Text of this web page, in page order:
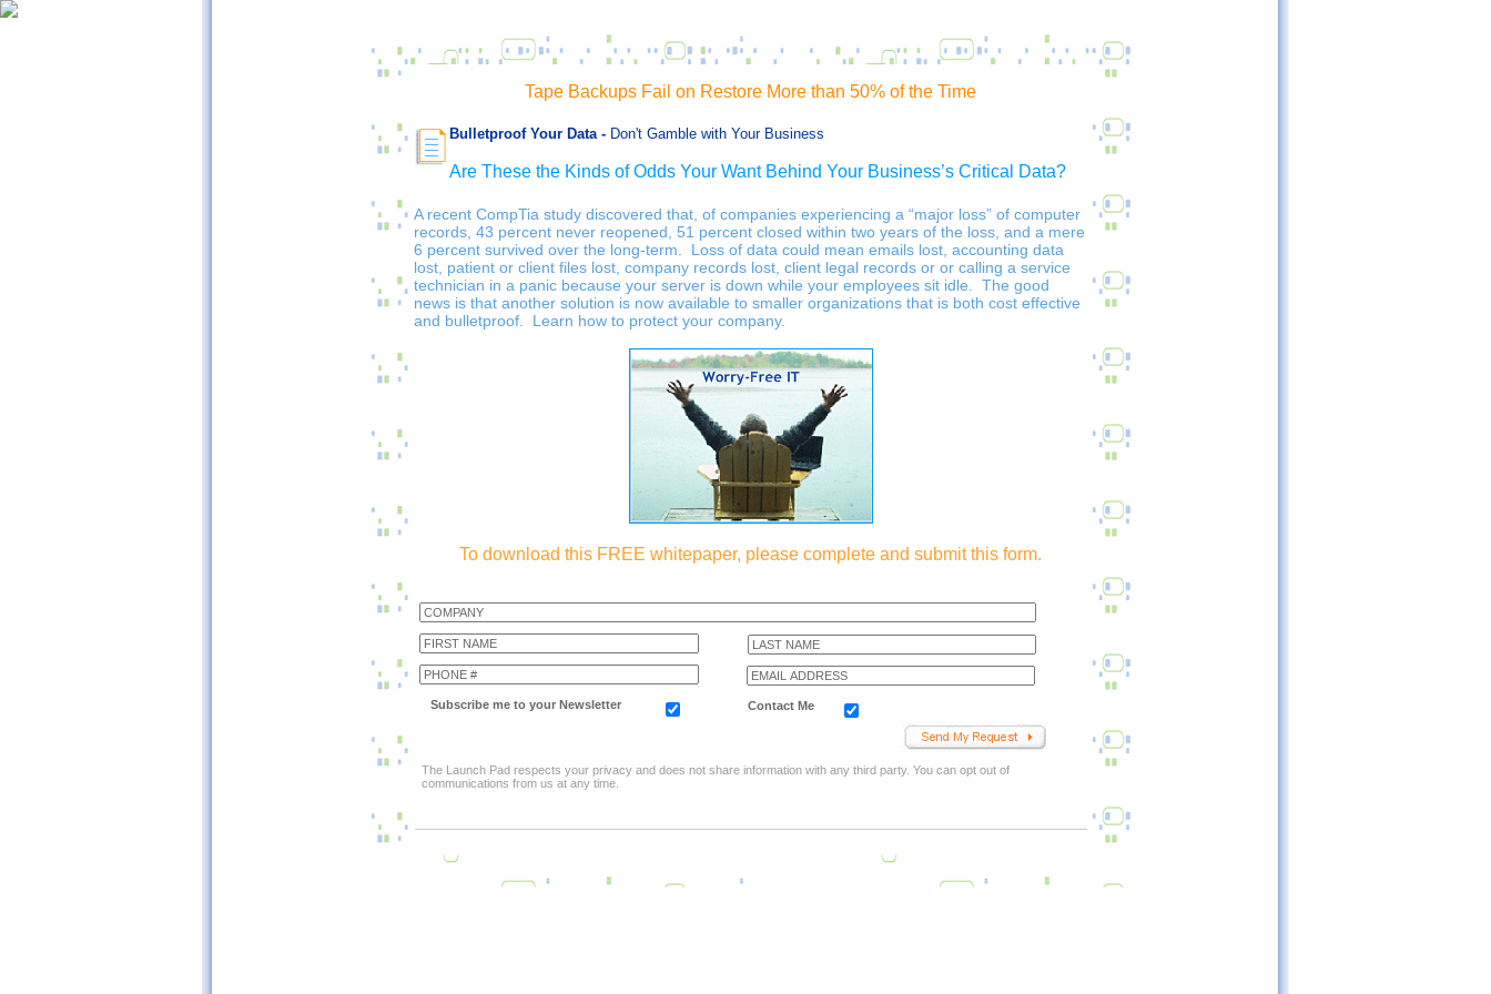
Tape Backups Fail on Restore More than 50% of the Time
Bulletproof Your Data - Don't Gamble with Your Business
Are These the Kinds of Odds Your Want Behind Your Business’s Critical Data?
A recent CompTia study discovered that, of companies experiencing a “major loss” of computer
records, 43 percent never reopened, 51 percent closed within two years of the loss, and a mere
6 percent survived over the long-term. Loss of data could mean emails lost, accounting data
lost, patient or client files lost, company records lost, client legal records or or calling a service
technician in a panic because your server is down while your employees sit idle. The good
news is that another solution is now available to smaller organizations that is both cost effective
and bulletproof. Learn how to protect your company.
To download this FREE whitepaper, please complete and submit this form.
Subscribe me to your Newsletter Contact Me
The Launch Pad respects your privacy and does not share information with any third party. You can opt out of
communications from us at any time.